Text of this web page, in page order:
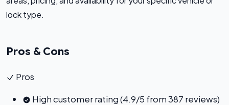
lock type.
Pros & Cons
Pros
High customer rating (4.9/5 from 387 reviews)